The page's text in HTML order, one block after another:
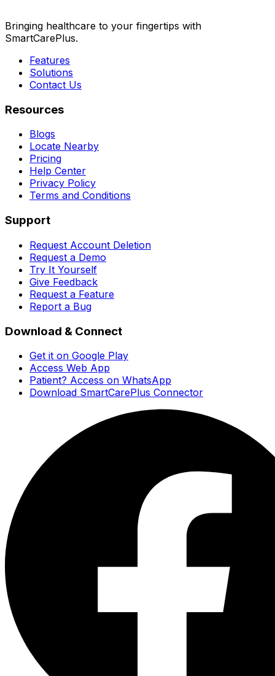
Bringing healthcare to your fingertips with
SmartCarePlus.
Features
Solutions
Contact Us
Resources
Blogs
Locate Nearby
Pricing
Help Center
Privacy Policy
Terms and Conditions
Support
Request Account Deletion
Request a Demo
Try It Yourself
Give Feedback
Request a Feature
Report a Bug
Download & Connect
Get it on Google Play
Access Web App
Patient? Access on WhatsApp
Download SmartCarePlus Connector